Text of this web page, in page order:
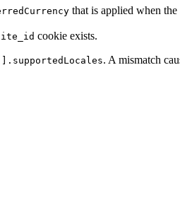
that is applied when the
cookie exists.
. A mismatch